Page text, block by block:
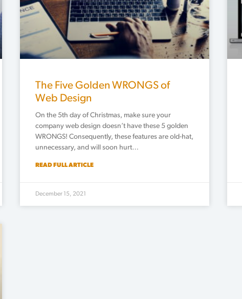
The Five Golden WRONGS of
Web Design
On the 5th day of Christmas, make sure your
company web design doesn’t have these 5 golden
WRONGS! Consequently, these features are old-hat,
unnecessary, and will soon hurt…
READ FULL ARTICLE
December 15, 2021